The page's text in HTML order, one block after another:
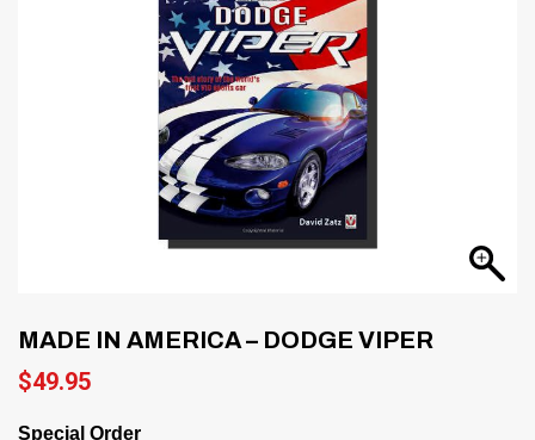
MADE IN AMERICA – DODGE VIPER
$49.95
Special Order